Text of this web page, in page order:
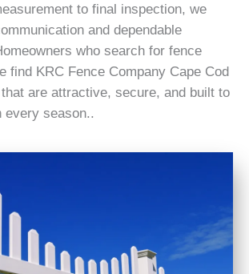
to final inspection, we
and dependable
who search for fence
find KRC Fence Company Cape Cod
are attractive, secure, and built to
every season..